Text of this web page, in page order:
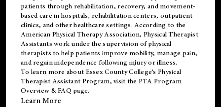
patients through rehabilitation, recovery, and movement-
based care in hospitals, rehabilitation centers, outpatient
clinics, and other healthcare settings. According to the
American Physical Therapy Association, Physical Therapist
Assistants work under the supervision of physical
therapists to help patients improve mobility, manage pain,
and regain independence following injury or illness.
To learn more about Essex County College’s Physical
Therapist Assistant Program, visit the PTA Program
Overview & FAQ page.
Learn More